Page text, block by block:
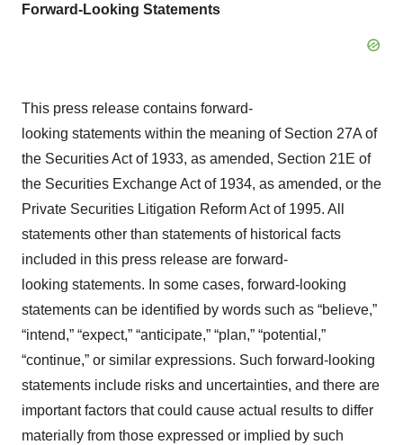
Forward-Looking Statements
This press release contains forward-
looking statements within the meaning of Section 27A of
the Securities Act of 1933, as amended, Section 21E of
the Securities Exchange Act of 1934, as amended, or the
Private Securities Litigation Reform Act of 1995. All
statements other than statements of historical facts
included in this press release are forward-
looking statements. In some cases, forward-looking
statements can be identified by words such as “believe,”
“intend,” “expect,” “anticipate,” “plan,” “potential,”
“continue,” or similar expressions. Such forward-looking
statements include risks and uncertainties, and there are
important factors that could cause actual results to differ
materially from those expressed or implied by such